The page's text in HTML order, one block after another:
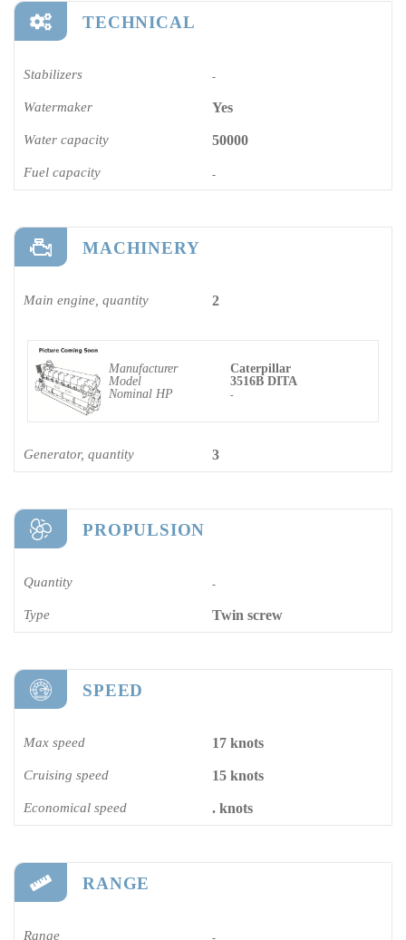
TECHNICAL
Stabilizers -
Watermaker Yes
Water capacity 50000
Fuel capacity -
MACHINERY
Main engine, quantity 2
Manufacturer
Caterpillar
Model
3516B DITA
Nominal HP
-
Generator, quantity 3
PROPULSION
Quantity -
Type Twin screw
SPEED
Max speed 17 knots
Cruising speed 15 knots
Economical speed . knots
RANGE
Range -